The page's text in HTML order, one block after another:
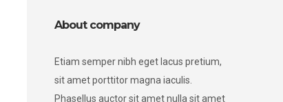
About company
Etiam semper nibh eget lacus pretium,
sit amet porttitor magna iaculis.
Phasellus auctor sit amet nulla sit amet